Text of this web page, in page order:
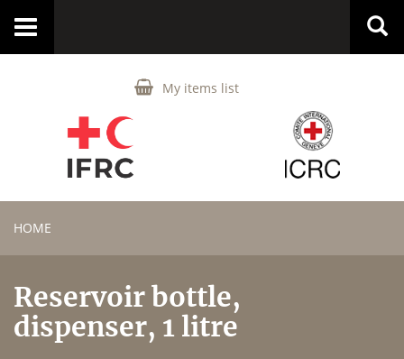
My items list
Toggle
HOME
Reservoir bottle,
dispenser, 1 litre